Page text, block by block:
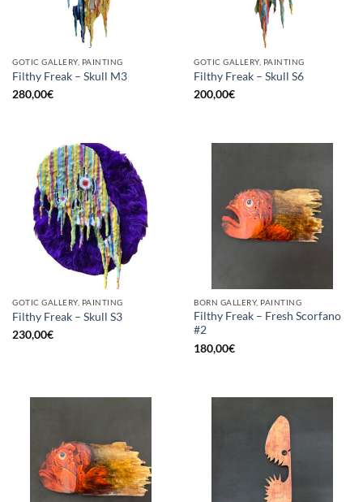
GOTIC GALLERY, PAINTING
Filthy Freak – Skull M3
280,00€
GOTIC GALLERY, PAINTING
Filthy Freak – Skull S6
200,00€
GOTIC GALLERY, PAINTING
Filthy Freak – Skull S3
230,00€
BORN GALLERY, PAINTING
Filthy Freak – Fresh Scorfano
#2
180,00€